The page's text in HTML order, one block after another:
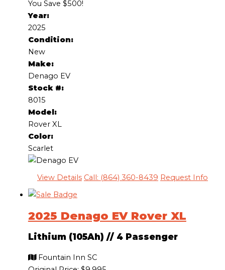
You Save $500!
Year:
2025
Condition:
New
Make:
Denago EV
Stock #:
8015
Model:
Rover XL
Color:
Scarlet
View Details Call: (864) 360-8439 Request Info
2025 Denago EV Rover XL
Lithium (105Ah) //4 Passenger
Fountain Inn SC